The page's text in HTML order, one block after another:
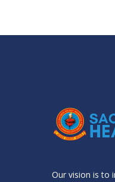
Our vision is to